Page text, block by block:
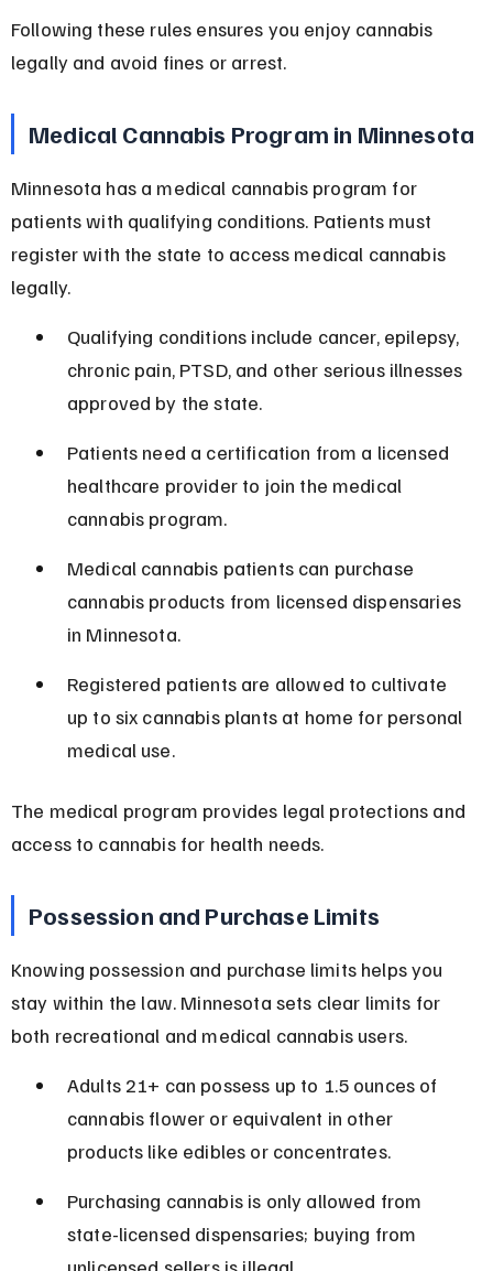
Following these rules ensures you enjoy cannabis
legally and avoid fines or arrest.
Medical Cannabis Program in Minnesota
Minnesota has a medical cannabis program for
patients with qualifying conditions. Patients must
register with the state to access medical cannabis
legally.
Qualifying conditions include cancer, epilepsy,
chronic pain, PTSD, and other serious illnesses
approved by the state.
Patients need a certification from a licensed
healthcare provider to join the medical
cannabis program.
Medical cannabis patients can purchase
cannabis products from licensed dispensaries
in Minnesota.
Registered patients are allowed to cultivate
up to six cannabis plants at home for personal
medical use.
The medical program provides legal protections and
access to cannabis for health needs.
Possession and Purchase Limits
Knowing possession and purchase limits helps you
stay within the law. Minnesota sets clear limits for
both recreational and medical cannabis users.
Adults 21+ can possess up to 1.5 ounces of
cannabis flower or equivalent in other
products like edibles or concentrates.
Purchasing cannabis is only allowed from
state-licensed dispensaries; buying from